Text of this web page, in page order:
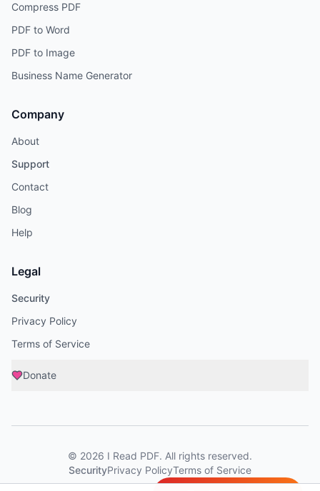
Compress PDF
PDF to Word
PDF to Image
Business Name Generator
Company
About
Support
Contact
Blog
Help
Legal
Security
Privacy Policy
Terms of Service
Donate
© 2026 I Read PDF. All rights reserved.
SecurityPrivacy PolicyTerms of Service